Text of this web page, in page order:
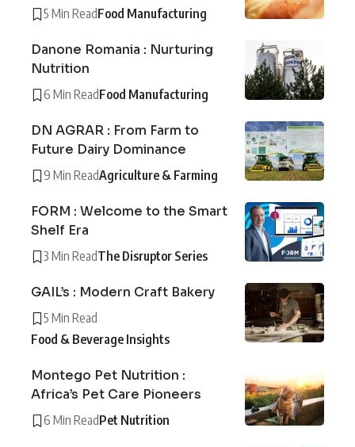
5 Min ReadFood Manufacturing
Danone Romania : Nurturing
Nutrition
6 Min ReadFood Manufacturing
DN AGRAR : From Farm to
Future Dairy Dominance
9 Min ReadAgriculture & Farming
FORM : Welcome to the Smart
Shelf Era
3 Min ReadThe Disruptor Series
GAIL’s : Modern Craft Bakery
5 Min Read
Food & Beverage Insights
Montego Pet Nutrition :
Africa’s Pet Care Pioneers
6 Min ReadPet Nutrition